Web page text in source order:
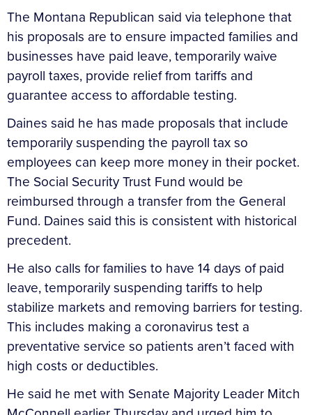
The Montana Republican said via telephone that
his proposals are to ensure impacted families and
businesses have paid leave, temporarily waive
payroll taxes, provide relief from tariffs and
guarantee access to affordable testing.
Daines said he has made proposals that include
temporarily suspending the payroll tax so
employees can keep more money in their pocket.
The Social Security Trust Fund would be
reimbursed through a transfer from the General
Fund. Daines said this is consistent with historical
precedent.
He also calls for families to have 14 days of paid
leave, temporarily suspending tariffs to help
stabilize markets and removing barriers for testing.
This includes making a coronavirus test a
preventative service so patients aren’t faced with
high costs or deductibles.
He said he met with Senate Majority Leader Mitch